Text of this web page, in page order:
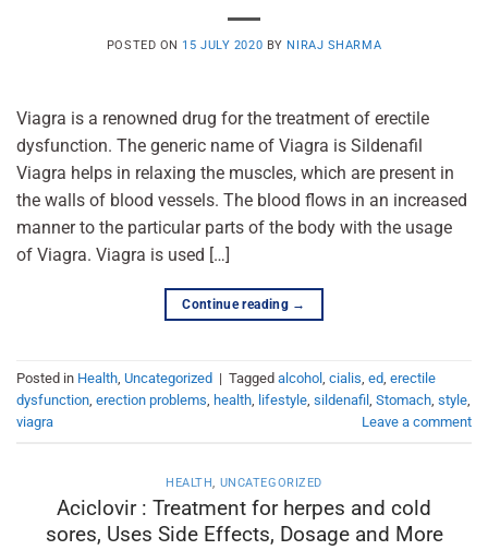
POSTED ON 15 JULY 2020 BY NIRAJ SHARMA
Viagra is a renowned drug for the treatment of erectile
dysfunction. The generic name of Viagra is Sildenafil
Viagra helps in relaxing the muscles, which are present in
the walls of blood vessels. The blood flows in an increased
manner to the particular parts of the body with the usage
of Viagra. Viagra is used […]
Continue reading →
Posted in Health, Uncategorized | Tagged alcohol , cialis, ed, erectile
dysfunction, erection problems, health, lifestyle, sildenafil , Stomach, style,
viagra
Leave a comment
HEALTH, UNCATEGORIZED
Aciclovir : Treatment for herpes and cold
sores, Uses Side Effects, Dosage and More